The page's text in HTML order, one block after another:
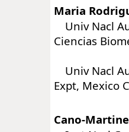
Maria
Univ Nacl
Ciencias
Univ Nacl
Expt, Mexico
Cano-